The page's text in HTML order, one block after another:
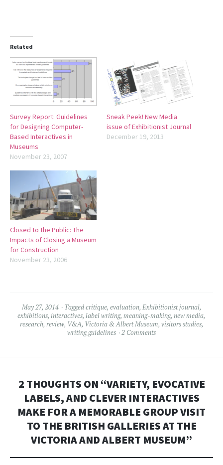
Related
Survey Report: Guidelines
for Designing Computer-
Based Interactives in
Museums
November 23, 2007
Sneak Peek! New Media
issue of Exhibitionist Journal
December 19, 2013
Closed to the Public: The
Impacts of Closing a Museum
for Construction
November 23, 2006
May 27, 2014 Taggedcritique, evaluation, Exhibitionist journal,
exhibitions, interactives, label writing, meaning-making, new media,
research, review, V&A, Victoria & Albert Museum, visitors studies,
writing guidelines
2 Comments
2 THOUGHTS ON “VARIETY, EVOCATIVE
LABELS, AND CLEVER INTERACTIVES
MAKE FOR A MEMORABLE GROUP VISIT
TO THE BRITISH GALLERIES AT THE
VICTORIA AND ALBERT MUSEUM”